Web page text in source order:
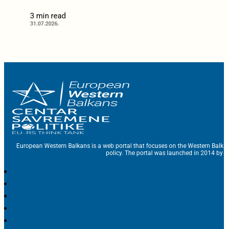
3 min read
31.07.2026.
European Western Balkans is a web portal that focuses on the Western
policy. The portal was launched in 2014 by